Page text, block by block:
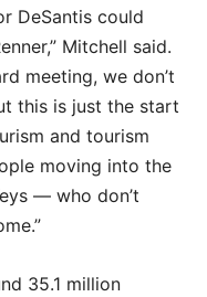
DeSantis could
Mitchell said.
meeting, we don’t
this is just the start
and tourism
moving into the
— who don’t
35.1 million